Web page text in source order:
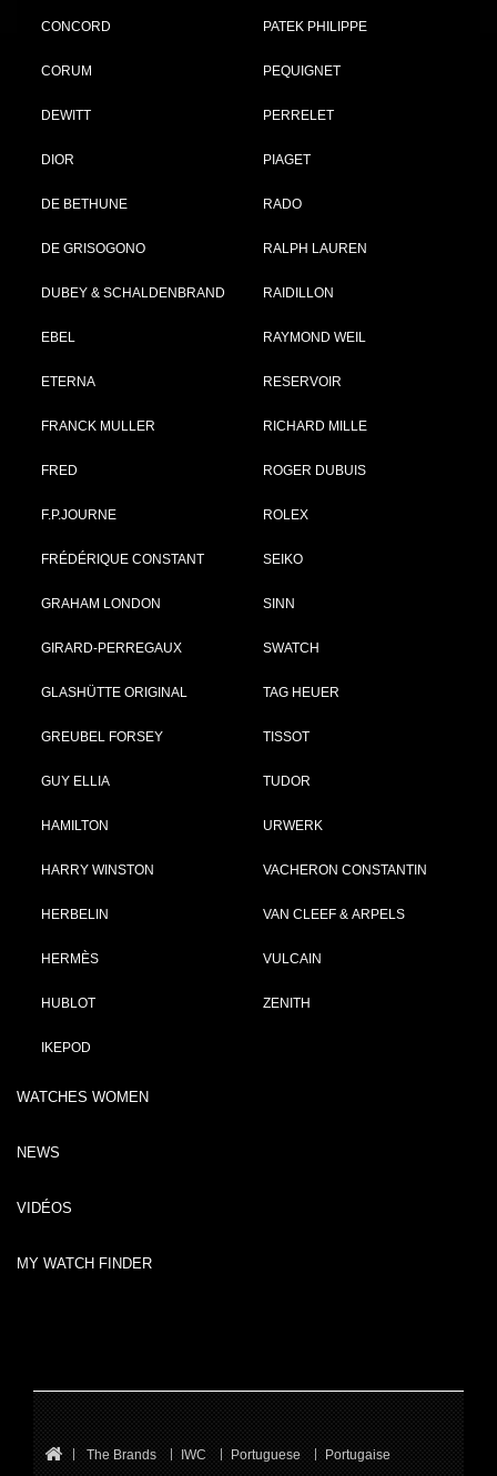
CONCORD
CORUM
DEWITT
DIOR
DE BETHUNE
DE GRISOGONO
DUBEY & SCHALDENBRAND
EBEL
ETERNA
FRANCK MULLER
FRED
F.P.JOURNE
FRÉDÉRIQUE CONSTANT
GRAHAM LONDON
GIRARD-PERREGAUX
GLASHÜTTE ORIGINAL
GREUBEL FORSEY
GUY ELLIA
HAMILTON
HARRY WINSTON
HERBELIN
HERMÈS
HUBLOT
IKEPOD
PATEK PHILIPPE
PEQUIGNET
PERRELET
PIAGET
RADO
RALPH LAUREN
RAIDILLON
RAYMOND WEIL
RESERVOIR
RICHARD MILLE
ROGER DUBUIS
ROLEX
SEIKO
SINN
SWATCH
TAG HEUER
TISSOT
TUDOR
URWERK
VACHERON CONSTANTIN
VAN CLEEF & ARPELS
VULCAIN
ZENITH
WATCHES WOMEN
NEWS
VIDÉOS
MY WATCH FINDER
The Brands IWC Portuguese
Portugaise